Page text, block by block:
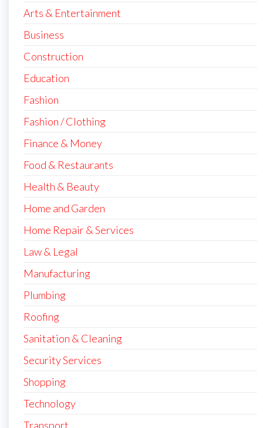
Arts & Entertainment
Business
Construction
Education
Fashion
Fashion / Clothing
Finance & Money
Food & Restaurants
Health & Beauty
Home and Garden
Home Repair & Services
Law & Legal
Manufacturing
Plumbing
Roofing
Sanitation & Cleaning
Security Services
Shopping
Technology
Transport